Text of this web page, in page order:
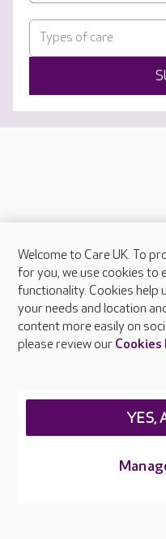
Types of care
About Care UK
Press & media
Feedback & complaints
Careers at Care UK
Welcome to Care UK. To
for you, we use cookies to
functionality. Cookies
your needs and location
content more easily on
please review our Cookies
YES,